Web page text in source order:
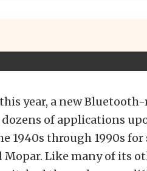
year, a new Bluetooth-
of applications
1940s through 1990s
Like many of its